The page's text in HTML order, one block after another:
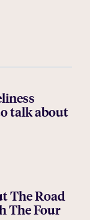
talk about
The Road
The Four